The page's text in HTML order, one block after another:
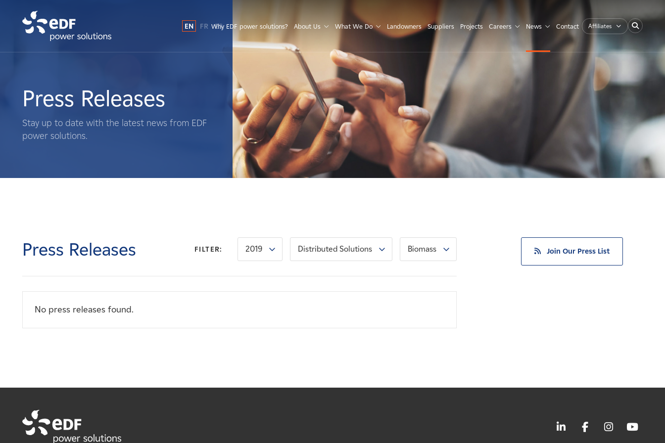
What We Do
Landowners
News
EN FR ES
Why EDF power solutions? About Us What We Do Landowners Suppliers Projects Careers News Contact Affiliates
Press Releases
Stay up to date with the latest news from EDF
power solutions.
Press Releases FILTER: 2019 Distributed Solutions Biomass
No press releases found.
Join Our Press List